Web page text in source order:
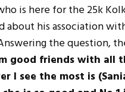
is here for the 25k
about his association
the question,
good friends with all
I see the most is